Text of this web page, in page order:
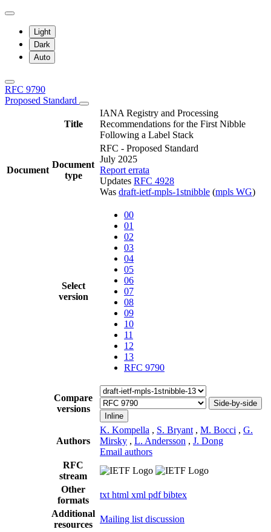
Light
Dark
Auto
RFC 9790
Proposed Standard
Title
IANA Registry and Processing
Recommendations for the First Nibble
Following a Label Stack
Document
Document
type
RFC - Proposed Standard
July 2025
Report errata
Updates RFC 4928
Was draft-ietf-mpls-1stnibble (mpls WG)
Select
version
00
01
02
03
04
05
06
07
08
09
10
11
12
13
RFC 9790
Compare
versions
Side-by-side
Inline
Authors
K. Kompella , S. Bryant , M. Bocci , G.
Mirsky , L. Andersson , J. Dong
Email authors
RFC
stream
Other
formats
txt html xml pdfbibtex
Additional
resources
Mailing list discussion